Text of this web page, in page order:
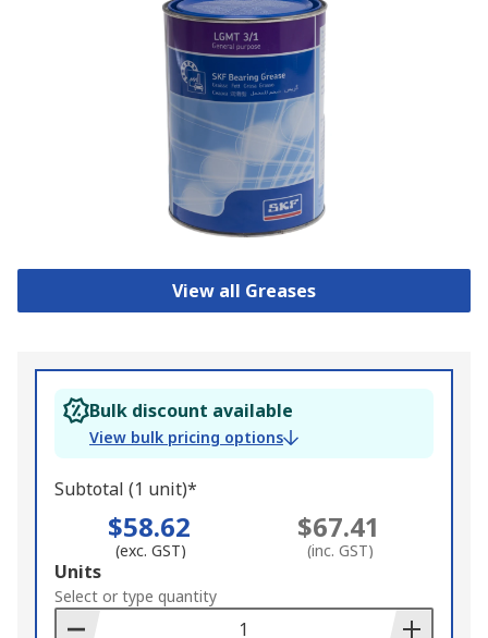
View all Greases
Bulk discount available
View bulk pricing options
Subtotal (1 unit)*
$58.62
(exc. GST)
$67.41
(inc. GST)
Add
to
Basket
Units
Select or type quantity